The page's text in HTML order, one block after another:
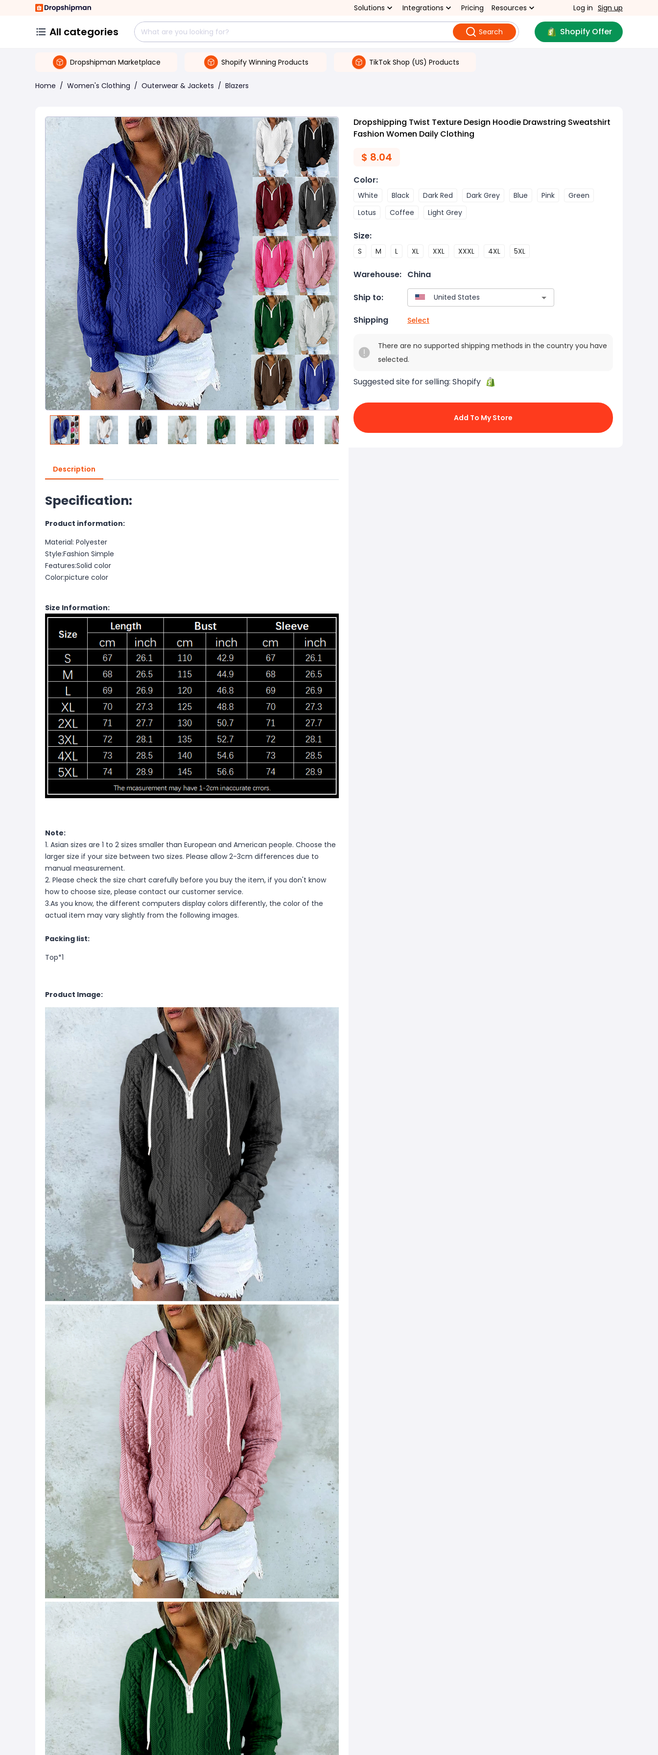
Solutions Integrations Pricing Resources Log in Sign up
All categories Search Shopify Offer
Dropshipman Marketplace Shopify Winning Products TikTok Shop (US) Products
Home / Women's Clothing / Outerwear & Jackets / Blazers
Description
Specification:
Product information:
Material: Polyester
Style:Fashion Simple
Features:Solid color
Color:picture color
Size Information:
Note:
1. Asian sizes are 1 to 2 sizes smaller than European and American people. Choose the
larger size if your size between two sizes. Please allow 2-3cm differences due to
manual measurement.
2. Please check the size chart carefully before you buy the item, if you don't know
how to choose size, please contact our customer service.
3.As you know, the different computers display colors differently, the color of the
actual item may vary slightly from the following images.
Packing list:
Top*1
Product Image:
Dropshipping Twist Texture Design Hoodie Drawstring Sweatshirt
Fashion Women Daily Clothing
$ 8.04
Color:
White Black Dark Red Dark Grey Blue Pink
Green
Lotus
Coffee Light Grey
Size:
S M L XL XXL XXXL 4XL 5XL
Warehouse: China
Ship to:
Shipping Select
There are no supported shipping methods in the country you have
selected.
Suggested site for selling: Shopify
Add To My Store